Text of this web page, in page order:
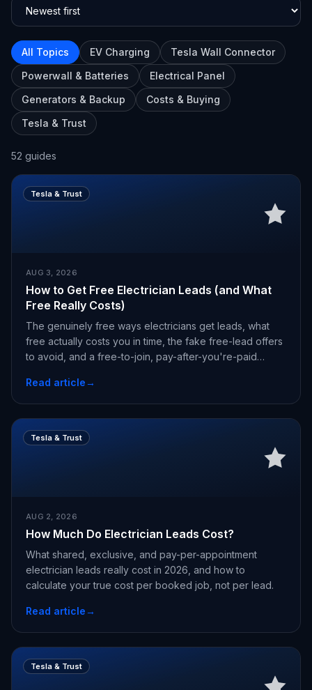
All Topics EV Charging
Tesla Wall Connector
Powerwall & Batteries
Electrical Panel
Generators & Backup
Costs & Buying
Tesla & Trust
52 guides
Tesla & Trust
AUG 3, 2026
How to Get Free Electrician Leads (and What
Free Really Costs)
The genuinely free ways electricians get leads, what
free actually costs you in time, the fake free-lead offers
to avoid, and a free-to-join, pay-after-you're-paid
Read article→
Tesla & Trust
AUG 2, 2026
How Much Do Electrician Leads Cost?
What shared, exclusive, and pay-per-appointment
electrician leads really cost in 2026, and how to
calculate your true cost per booked job, not per lead.
Read article→
Tesla & Trust